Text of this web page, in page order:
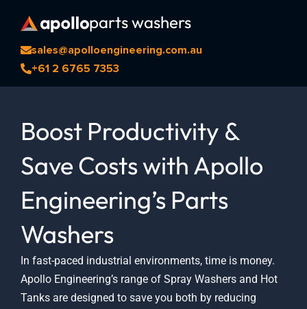
content
parts washers
sales@apolloengineering.com.au
+61 2 6765 7353
Boost Productivity &
Save Costs with Apollo
Engineering’s Parts
Washers
In fast-paced industrial environments, time is money.
Apollo Engineering’s range of Spray Washers and Hot
Tanks are designed to save you both by reducing